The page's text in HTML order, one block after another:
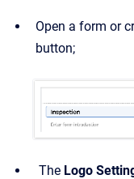
Open a form or
button;
The Logo